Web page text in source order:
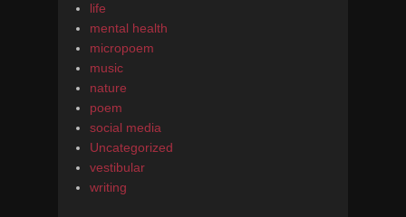
life
mental health
micropoem
music
nature
poem
social media
Uncategorized
vestibular
writing